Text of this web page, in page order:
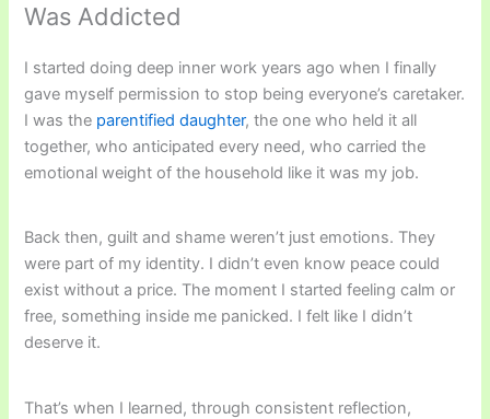
Was Addicted
I started doing deep inner work years ago when I finally
gave myself permission to stop being everyone’s caretaker.
I was the parentified daughter, the one who held it all
together, who anticipated every need, who carried the
emotional weight of the household like it was my job.
Back then, guilt and shame weren’t just emotions. They
were part of my identity. I didn’t even know peace could
exist without a price. The moment I started feeling calm or
free, something inside me panicked. I felt like I didn’t
deserve it.
That’s when I learned, through consistent reflection,